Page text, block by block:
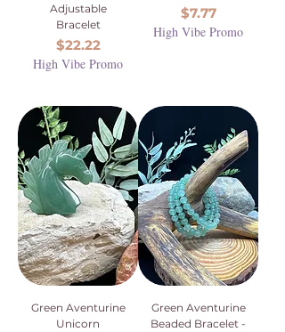
Adjustable
Bracelet
Price
$22.22
High Vibe Promo
Price
$7.77
High Vibe Promo
Green Aventurine
Unicorn
Green Aventurine
Beaded Bracelet -